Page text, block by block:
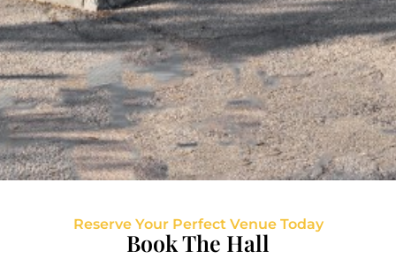
Reserve Your Perfect Venue Today
Book The Hall